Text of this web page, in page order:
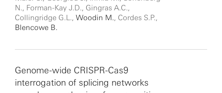
N., Forman-Kay J.D., Gingras A.C.,
Collingridge G.L., Woodin M., Cordes S.P.,
Blencowe B.
Genome-wide CRISPR-Cas9
interrogation of splicing networks